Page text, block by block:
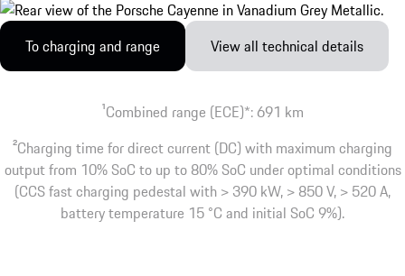
To charging and range View all technical details
1Combined range (ECE)*: 691 km
2Charging time for direct current (DC) with maximum charging
output from 10% SoC to up to 80% SoC under optimal conditions
(CCS fast charging pedestal with > 390 kW, > 850 V, > 520 A,
battery temperature 15 °C and initial SoC 9%).